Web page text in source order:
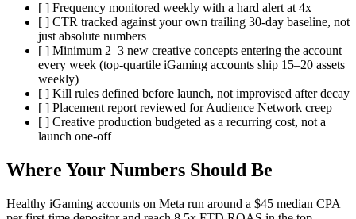
[ ] Frequency monitored weekly with a hard alert at 4x
[ ] CTR tracked against your own trailing 30-day baseline, not
just absolute numbers
[ ] Minimum 2–3 new creative concepts entering the account
every week (top-quartile iGaming accounts ship 15–20 assets
weekly)
[ ] Kill rules defined before launch, not improvised after decay
[ ] Placement report reviewed for Audience Network creep
[ ] Creative production budgeted as a recurring cost, not a
launch one-off
Where Your Numbers Should Be
Healthy iGaming accounts on Meta run around a $45 median CPA